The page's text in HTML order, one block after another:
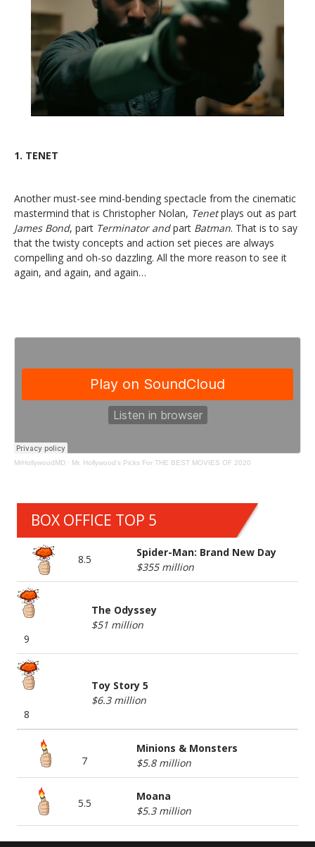
1. TENET
Another must-see mind-bending spectacle from the cinematic
mastermind that is Christopher Nolan, Tenetplays out as part
James Bond, part Terminator andpart Batman. That is to say
that the twisty concepts and action set pieces are always
compelling and oh-so dazzling. All the more reason to see it
again, and again, and again…
MrHollywoodMD · Mr. Hollywood's Picks For THE BEST MOVIES OF 2020
BOX OFFICE TOP 5
8.5
Spider-Man: Brand New Day
$355 million
9
The Odyssey
$51 million
8
Toy Story 5
$6.3 million
7
Minions & Monsters
$5.8 million
5.5
Moana
$5.3 million